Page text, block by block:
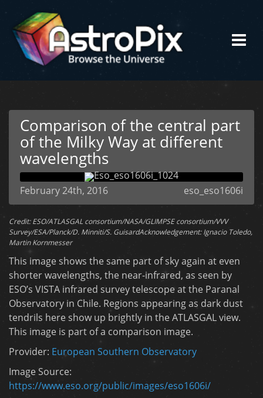
Comparison of the central part
of the Milky Way at different
wavelengths
eso_eso1606i
February 24th, 2016
Credit: ESO/ATLASGAL consortium/NASA/GLIMPSE consortium/VVV
Survey/ESA/Planck/D. Minniti/S. GuisardAcknowledgement: Ignacio Toledo,
Martin Kornmesser
This image shows the same part of sky again at even
shorter wavelengths, the near-infrared, as seen by
ESO’s VISTA infrared survey telescope at the Paranal
Observatory in Chile. Regions appearing as dark dust
tendrils here show up brightly in the ATLASGAL view.
This image is part of a comparison image.
Provider: European Southern Observatory
Image Source:
https://www.eso.org/public/images/eso1606i/